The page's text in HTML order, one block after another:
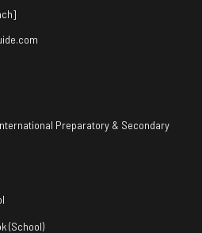
Preparatory & Secondary
(School)